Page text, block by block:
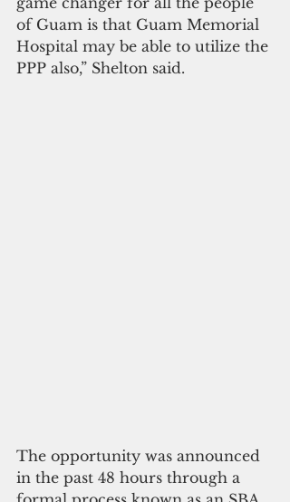
of Guam is that Guam Memorial
Hospital may be able to utilize the
PPP also,” Shelton said.
The opportunity was announced
in the past 48 hours through a